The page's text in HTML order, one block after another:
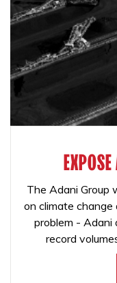
The Adani Group
on climate change
problem - Adani
record